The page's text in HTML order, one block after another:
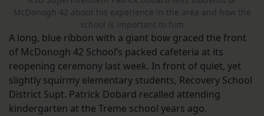
McDonogh 42 about his experience in the area and how the
school is important to him
A long, blue ribbon with a giant bow graced the front
of McDonogh 42 School’s packed cafeteria at its
reopening ceremony last week. In front of quiet, yet
slightly squirmy elementary students, Recovery School
District Supt. Patrick Dobard recalled attending
kindergarten at the Treme school years ago.